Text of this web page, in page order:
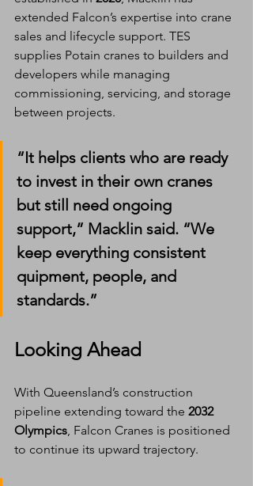
extended Falcon’s expertise into crane
sales and lifecycle support. TES
supplies Potain cranes to builders and
developers while managing
commissioning, servicing, and storage
between projects.
“It helps clients who are ready
to invest in their own cranes
but still need ongoing
support,” Macklin said. “We
keep everything consistent
quipment, people, and
standards.”
Looking Ahead
With Queensland’s construction
pipeline extending toward the 2032
Olympics, Falcon Cranes is positioned
to continue its upward trajectory.